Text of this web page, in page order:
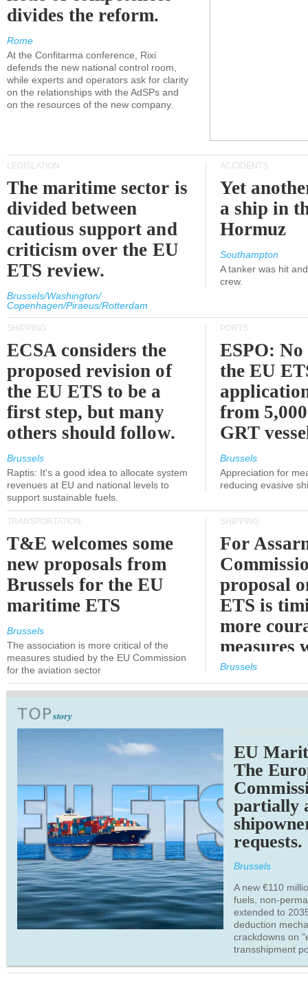
divides the reform.
Rome
At the Confitarma conference, Rixi
defends the new national control room,
while experts and operators ask for clarity
on the relationships with the AdSPs and
on the resources of the new company.
LEGISLATION
The maritime sector is
divided between
cautious support and
criticism over the EU
ETS review.
Brussels/Washington/
Copenhagen/Piraeus/Rotterdam
ACCIDENTS
Yet
a ship in
Hormuz
Southampton
A tanker was hit
crew.
SHIPPING
ECSA considers the
proposed revision of
the EU ETS to be a
first step, but many
others should follow.
Brussels
Raptis: It's a good idea to allocate system
revenues at EU and national levels to
support sustainable fuels.
PORTS
ESPO:
the EU
from
GRT
Brussels
Appreciation for
reducing evasive
TRANSPORTATION
T&E welcomes some
new proposals from
Brussels for the EU
maritime ETS
Brussels
The association is more critical of the
measures studied by the EU Commission
for the aviation sector
SHIPPING
For
proposal
ETS is
more
measures
expected
Brussels
EU
The
partially
requests.
Brussels
A new €110
fuels, non-
extended to
deduction
crackdowns on
transshipment